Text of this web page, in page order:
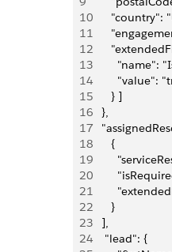
10
"country":
11
12
13
14
"value":
15
      } ]
16
   },
17
18
      {
19
20
21
22
      }
23
   ],
24
    "lead": {